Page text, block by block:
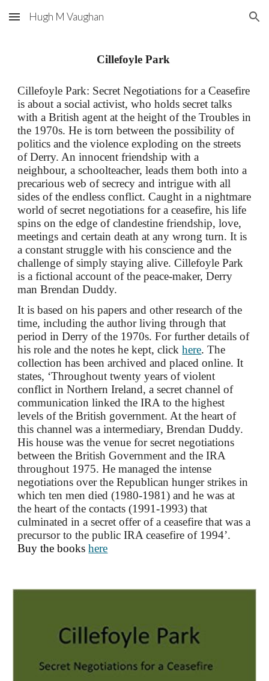
Skip to main content Skip to navigation
Hugh M Vaughan
Cillefoyle Park
Cillefoyle Park: Secret Negotiations for a Ceasefire
is about a social activist, who holds secret talks
with a Britishagent at the height ofthe Troubles in
the 1970s. He istorn between the possibility of
politics and the violence exploding on the streets
of Derry. An innocent friendship with a
neighbour, a schoolteacher, leads them both into a
precarious web of secrecy and intrigue with all
sides of the endless conflict. Caught in a nightmare
world of secret negotiations for a ceasefire, his life
spins on the edge of clandestine friendship, love,
meetings and certain death at any wrong turn. It is
a constant struggle with his conscience and the
challenge of simply staying alive.Cillefoyle Park
is a fictional account of the peace-maker, Derry
man Brendan Duddy.
It is based on hispapers and other research of the
time, including the author living through that
period in Derry of the 1970s.For further details of
his role and the notes he kept, clickhere.The
collection has been archived and placed online. It
states, ‘Throughout twenty years of violent
conflict in Northern Ireland, a secret channel of
communication linked the IRA to the highest
levels of the British government. At the heart of
this channel was a intermediary, Brendan Duddy.
His house was the venue for secret negotiations
between the British Government and the IRA
throughout 1975. He managed the intense
negotiations over the Republican hunger strikes in
which ten men died (1980-1981) and he was at
the heart of the contacts (1991-1993) that
culminated in a secret offer of a ceasefire that was a
precursor to the public IRA ceasefire of 1994’.
Buy the bookshere